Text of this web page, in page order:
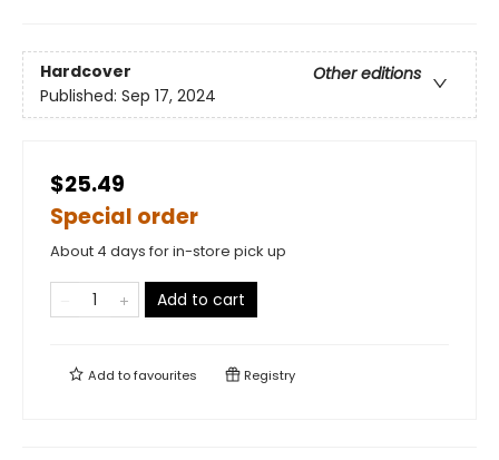
Hardcover
Other editions
Published: Sep 17, 2024
$25.49
Special order
About 4 days for in-store pick up
Add to cart
Add tofavourites Registry